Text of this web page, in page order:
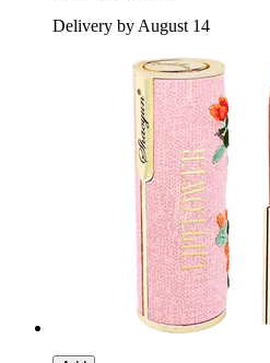
Delivery by August 14